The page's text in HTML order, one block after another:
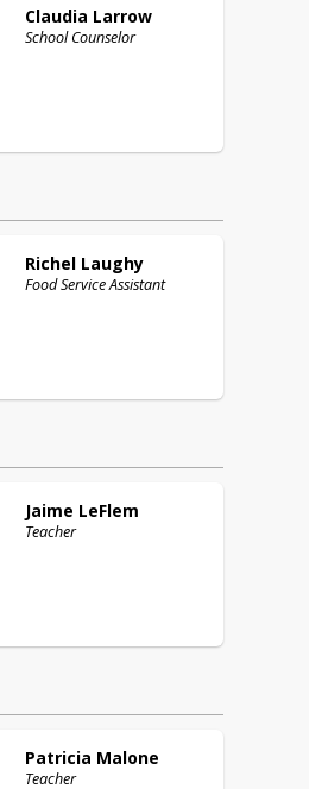
Claudia Larrow
School Counselor
Richel Laughy
Food Service Assistant
Jaime LeFlem
Teacher
Patricia Malone
Teacher